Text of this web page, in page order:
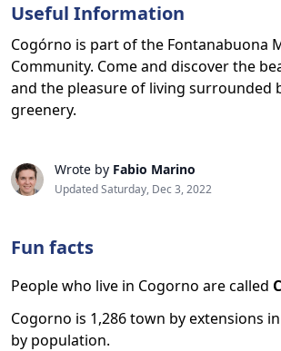
Useful Information
Cogórno is part of the Fontanabuona
Community. Come and discover the
and the pleasure of living surrounded
greenery.
Wrote by Fabio Marino
Updated Saturday, Dec 3, 2022
Fun facts
People who live in Cogorno are called
Cogorno is 1,286 town by extensions
by population.